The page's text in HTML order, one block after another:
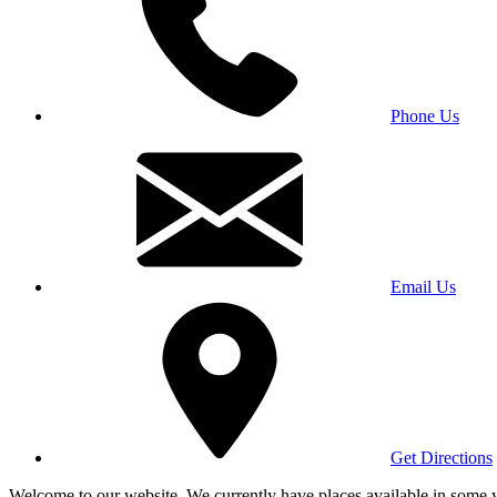
Phone Us
Email Us
Get Directions